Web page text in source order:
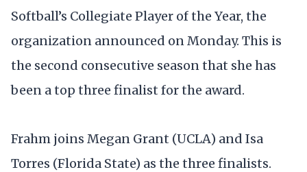
Softball’s Collegiate Player of the Year, the
organization announced on Monday. This is
the second consecutive season that she has
been a top three finalist for the award.
Frahm joins Megan Grant (UCLA) and Isa
Torres (Florida State) as the three finalists.